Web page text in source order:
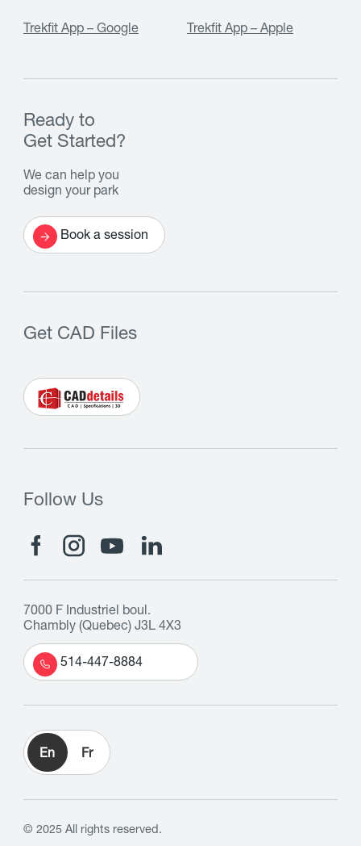
Trekfit App – Google Trekfit App – Apple
Ready to
Get Started?
We can help you
design your park
Book a session
Get CAD Files
Follow Us
7000 F Industriel boul.
Chambly (Quebec) J3L 4X3
514-447-8884
En Fr
© 2025 All rights reserved.